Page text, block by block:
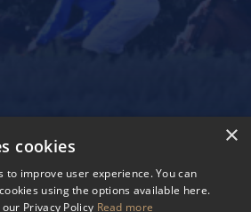
×
cookies
to improve user experience. You can
using the options available here.
Privacy Policy Read more